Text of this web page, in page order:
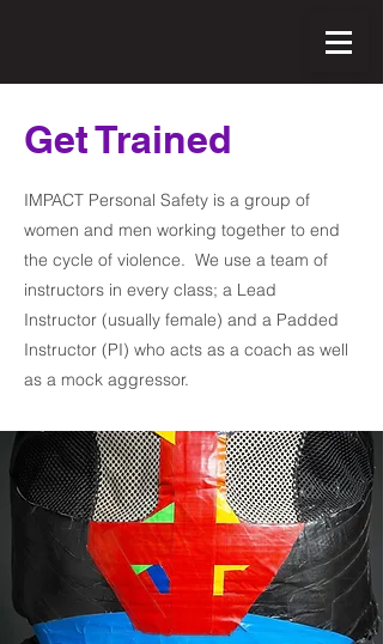
Get Trained
IMPACT Personal Safety is a group of
women and men working together to end
the cycle of violence. We use a team of
instructors in every class; a Lead
Instructor (usually female) and a Padded
Instructor (PI) who acts as a coach as well
as a mock aggressor.